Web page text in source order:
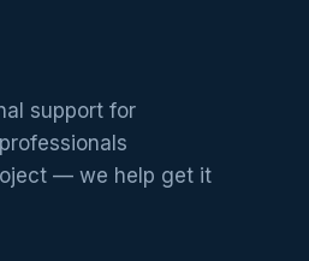
support for
— we help get it